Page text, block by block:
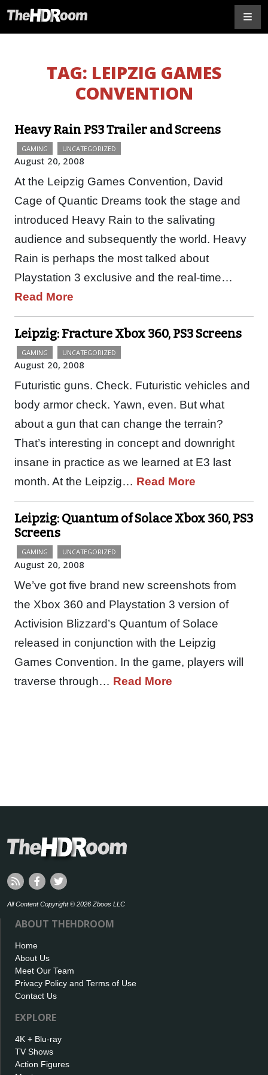
TAG: LEIPZIG GAMES
CONVENTION
Heavy Rain PS3 Trailer and Screens
GAMING UNCATEGORIZED
August 20, 2008
At the Leipzig Games Convention, David
Cage of Quantic Dreams took the stage and
introduced Heavy Rain to the salivating
audience and subsequently the world. Heavy
Rain is perhaps the most talked about
Playstation 3 exclusive and the real-time…
Read More
Leipzig: Fracture Xbox 360, PS3 Screens
GAMING UNCATEGORIZED
August 20, 2008
Futuristic guns. Check. Futuristic vehicles and
body armor check. Yawn, even. But what
about a gun that can change the terrain?
That’s interesting in concept and downright
insane in practice as we learned at E3 last
month. At the Leipzig… Read More
Leipzig: Quantum of Solace Xbox 360, PS3
Screens
GAMING UNCATEGORIZED
August 20, 2008
We’ve got five brand new screenshots from
the Xbox 360 and Playstation 3 version of
Activision Blizzard’s Quantum of Solace
released in conjunction with the Leipzig
Games Convention. In the game, players will
traverse through… Read More
All Content Copyright © 2026 Zboos LLC
ABOUT THEHDROOM
Home
About Us
Meet Our Team
Privacy Policy and Terms of Use
Contact Us
EXPLORE
4K + Blu-ray
TV Shows
Action Figures